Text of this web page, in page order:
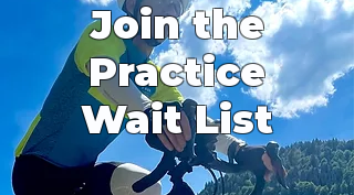
Join the
Practice
Wait List